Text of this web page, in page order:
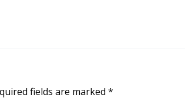
fields are marked *